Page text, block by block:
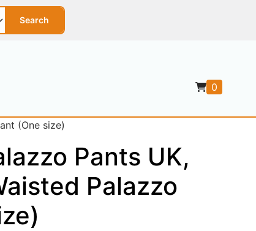
Search
0
(One size)
Pants UK,
Palazzo